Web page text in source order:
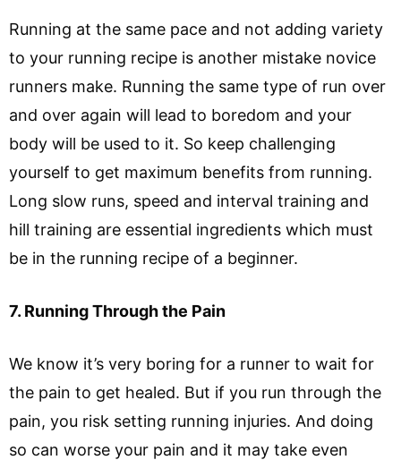
Running at the same pace and not adding variety
to your running recipe is another mistake novice
runners make. Running the same type of run over
and over again will lead to boredom and your
body will be used to it. So keep challenging
yourself to get maximum benefits from running.
Long slow runs, speed and interval training and
hill training are essential ingredients which must
be in the running recipe of a beginner.
7. Running Through the Pain
We know it’s very boring for a runner to wait for
the pain to get healed. But if you run through the
pain, you risk setting running injuries. And doing
so can worse your pain and it may take even